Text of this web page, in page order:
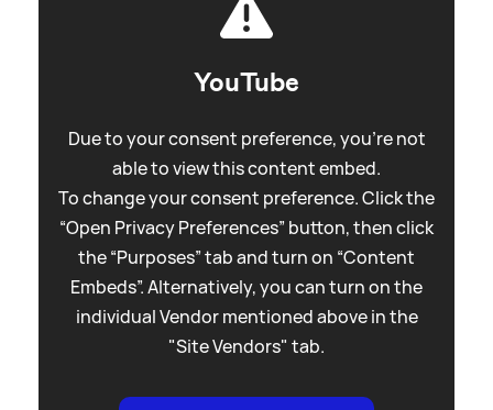
YouTube
Due to your consent preference, you're not
able to view this content embed.
To change your consent preference. Click the
“Open Privacy Preferences” button, then click
the “Purposes” tab and turn on “Content
Embeds”. Alternatively, you can turn on the
individual Vendor mentioned above in the
"Site Vendors" tab.